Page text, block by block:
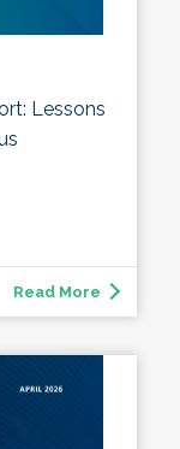
Lessons
Read More